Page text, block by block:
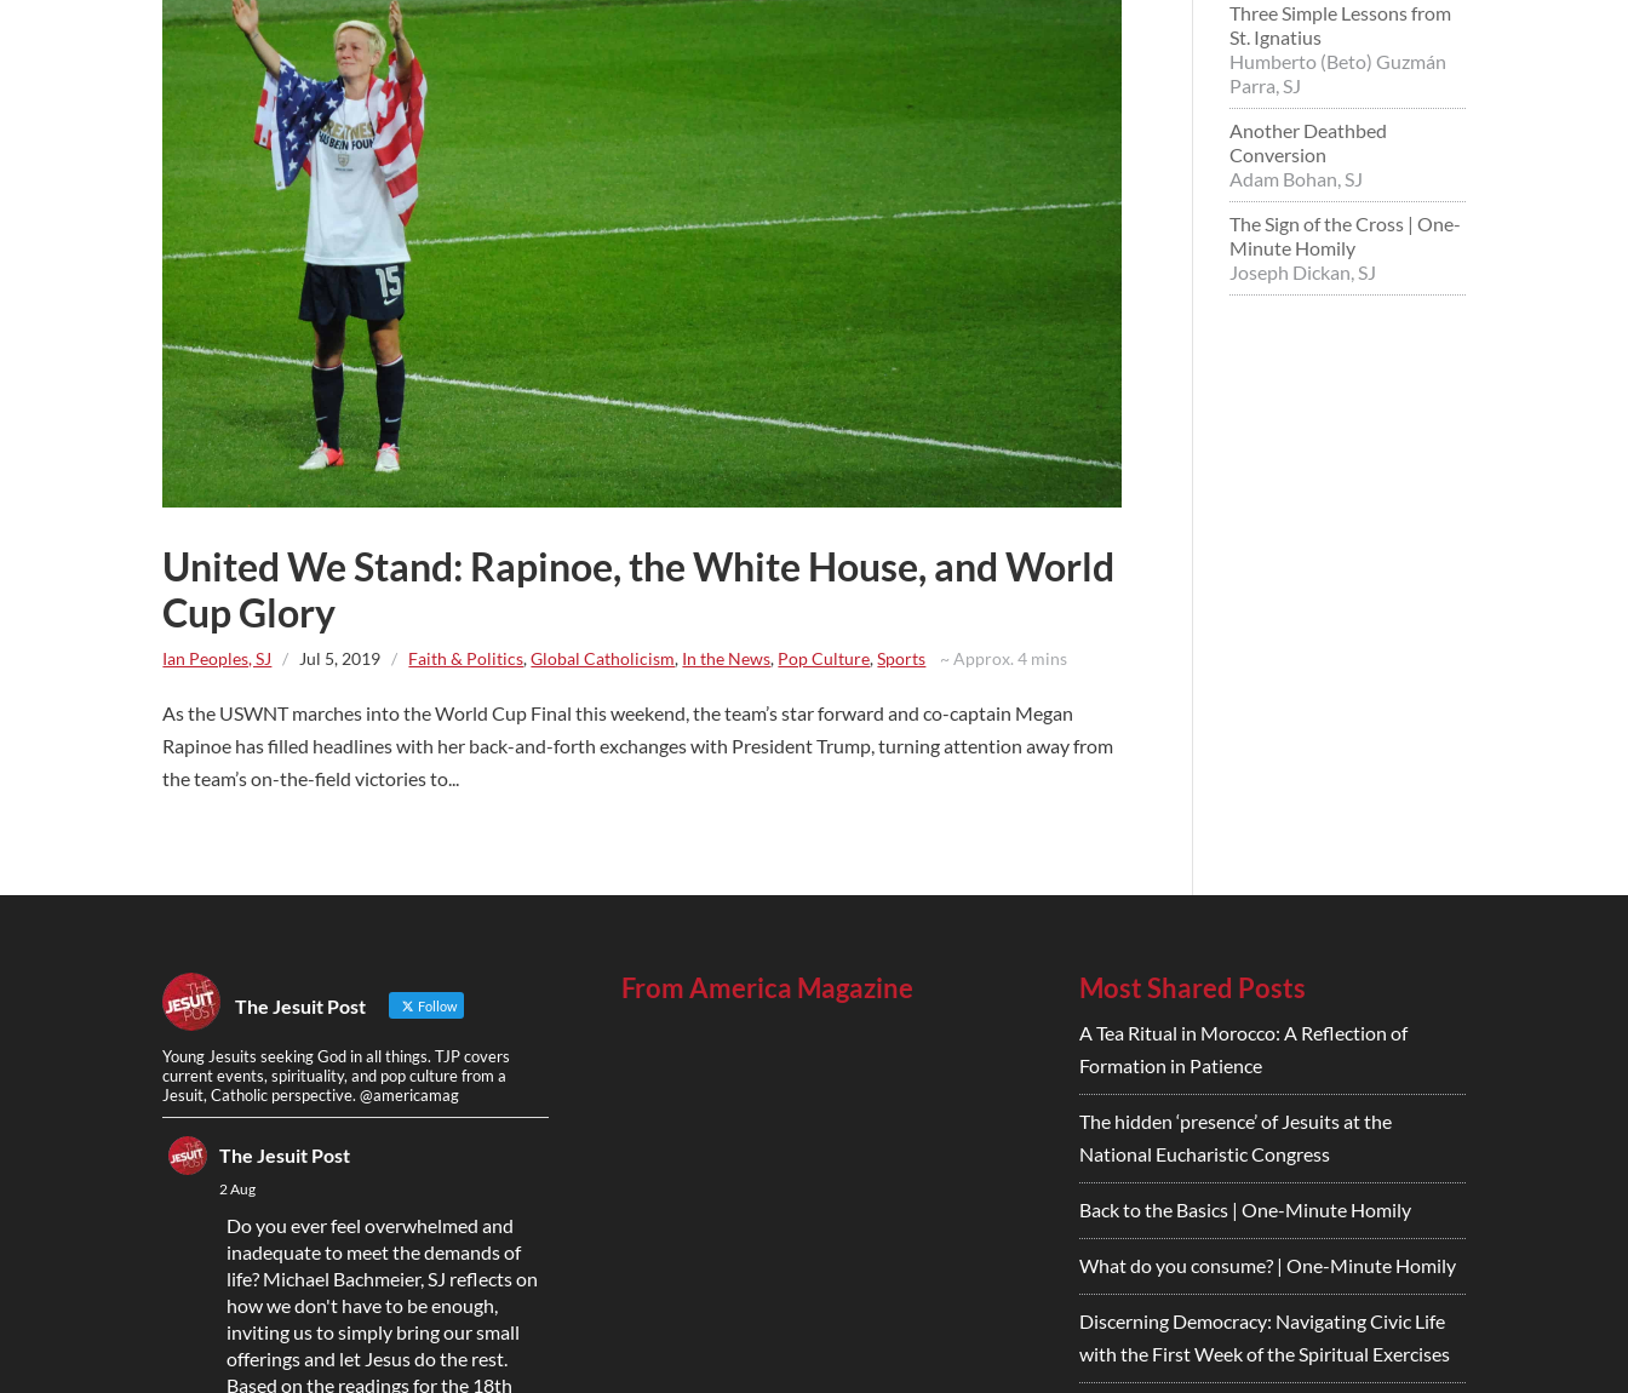
United We Stand: Rapinoe, the White House, and World
Cup Glory
Ian Peoples, SJ / Jul 5, 2019 / Faith & Politics,Global Catholicism, In the News, Pop Culture,Sports ~ Approx. 4 mins
As the USWNT marches into the World Cup Final this weekend, the team’s star forward and co-captain Megan
Rapinoe has filled headlines with her back-and-forth exchanges with President Trump, turning attention away from
the team’s on-the-field victories to...
Three Simple Lessons from
St. Ignatius
Humberto (Beto) Guzmán
Parra, SJ
Another Deathbed
Conversion
Adam Bohan, SJ
The Sign of the Cross | One-
Minute Homily
Joseph Dickan, SJ
The Jesuit Post Follow
Young Jesuits seeking God in all things. TJP covers
current events, spirituality, and pop culture from a
Jesuit, Catholic perspective. @americamag
The Jesuit Post
2 Aug
Do you ever feel overwhelmed and
inadequate to meet the demands of
life? Michael Bachmeier, SJ reflects on
how we don't have to be enough,
inviting us to simply bring our small
offerings and let Jesus do the rest.
Based on the readings for the 18th
From America Magazine Most Shared Posts
A Tea Ritual in Morocco: A Reflection of
Formation in Patience
The hidden ‘presence’ of Jesuits at the
National Eucharistic Congress
Back to the Basics | One-Minute Homily
What do you consume? | One-Minute Homily
Discerning Democracy: Navigating Civic Life
with the First Week of the Spiritual Exercises